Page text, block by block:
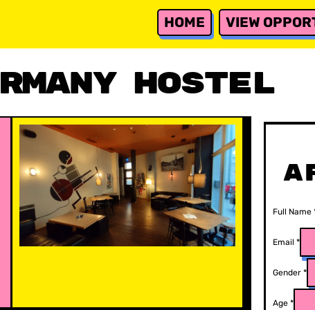
HOME VIEW
Hostel
Full Name
Email*
Gender*
Age*